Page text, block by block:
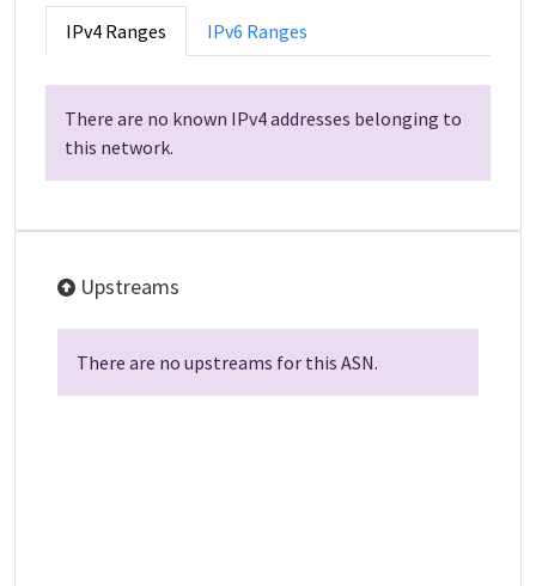
IPv4 Ranges IPv6 Ranges
There are no known IPv4 addresses belonging to
this network.
Upstreams
There are no upstreams for this ASN.